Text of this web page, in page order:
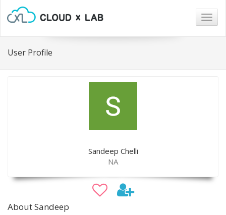
User Profile
Sandeep Chelli
NA
About Sandeep